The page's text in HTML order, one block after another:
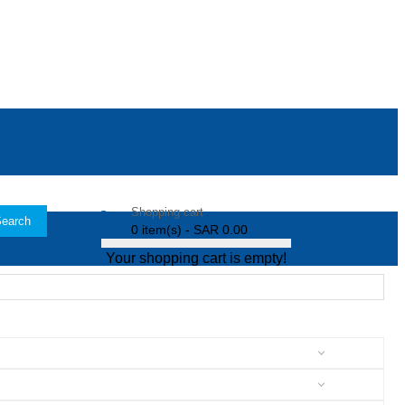
Shopping cart
0 item(s) - SAR 0.00
Your shopping cart is empty!